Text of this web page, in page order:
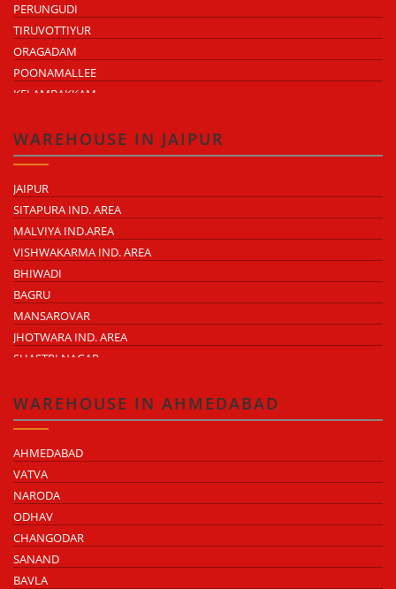
PERUNGUDI
TIRUVOTTIYUR
ORAGADAM
POONAMALLEE
KELAMBAKKAM
MADHAVARAM
WAREHOUSE IN JAIPUR
JAIPUR
SITAPURA IND. AREA
MALVIYA IND.AREA
VISHWAKARMA IND. AREA
BHIWADI
BAGRU
MANSAROVAR
JHOTWARA IND. AREA
SHASTRI NAGAR
KUKAS
WAREHOUSE IN AHMEDABAD
AHMEDABAD
VATVA
NARODA
ODHAV
CHANGODAR
SANAND
BAVLA